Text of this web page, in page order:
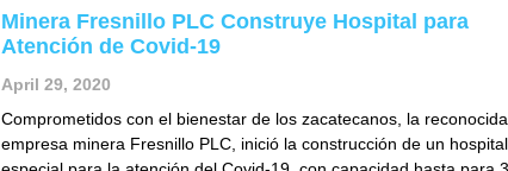
Minera Fresnillo PLC Construye Hospital para
Atención de Covid-19
April 29, 2020
Comprometidos con el bienestar de los zacatecanos, la reconocida
empresa minera Fresnillo PLC, inició la construcción de un hospital